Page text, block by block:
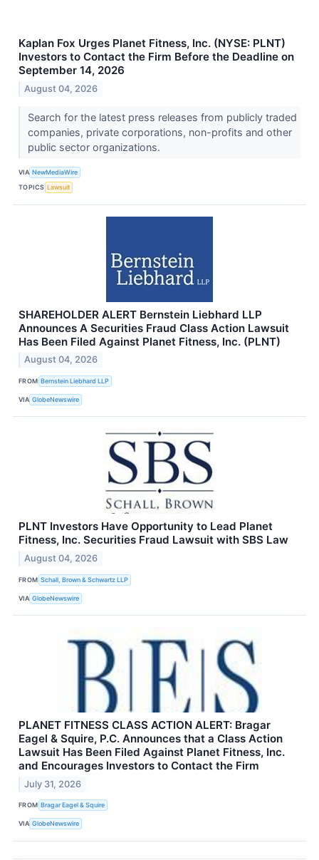
Kaplan Fox Urges Planet Fitness, Inc. (NYSE: PLNT)
Investors to Contact the Firm Before the Deadline on
September 14, 2026
August 04, 2026
Search for the latest press releases from publicly traded
companies, private corporations, non-profits and other
public sector organizations.
VIA NewMediaWire
TOPICS Lawsuit
SHAREHOLDER ALERT Bernstein Liebhard LLP
Announces A Securities Fraud Class Action Lawsuit
Has Been Filed Against Planet Fitness, Inc. (PLNT)
August 04, 2026
FROM Bernstein Liebhard LLP
VIA GlobeNewswire
PLNT Investors Have Opportunity to Lead Planet
Fitness, Inc. Securities Fraud Lawsuit with SBS Law
August 04, 2026
FROM Schall, Brown & Schwartz LLP
VIA GlobeNewswire
PLANET FITNESS CLASS ACTION ALERT: Bragar
Eagel & Squire, P.C. Announces that a Class Action
Lawsuit Has Been Filed Against Planet Fitness, Inc.
and Encourages Investors to Contact the Firm
July 31, 2026
FROM Bragar Eagel & Squire
VIA GlobeNewswire